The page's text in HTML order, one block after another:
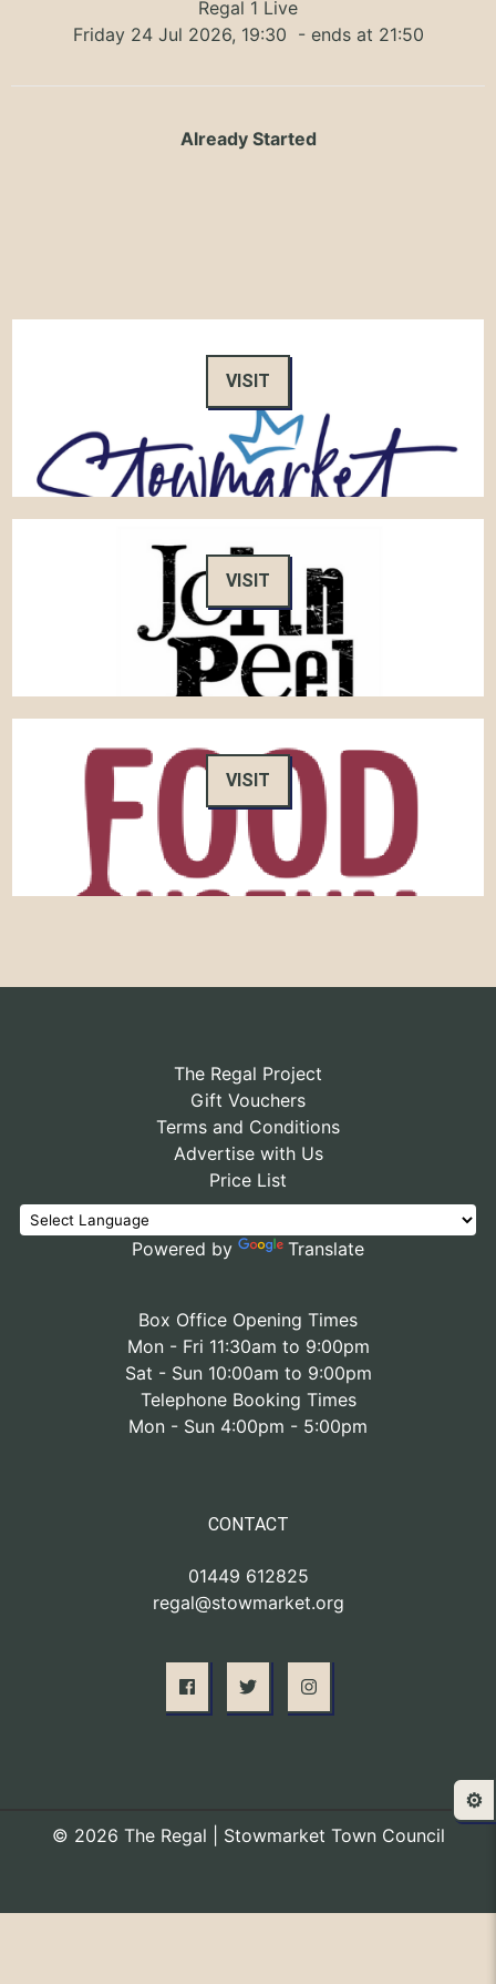
Regal 1 Live
Friday 24 Jul 2026, 19:30 - ends at 21:50
Already Started
VISIT
VISIT
VISIT
The Regal Project
Gift Vouchers
Terms and Conditions
Advertise with Us
Price List
Powered by Translate
Box Office Opening Times
Mon - Fri 11:30am to 9:00pm
Sat - Sun 10:00am to 9:00pm
Telephone Booking Times
Mon - Sun 4:00pm - 5:00pm
CONTACT
01449 612825
regal@stowmarket.org
© 2026 The Regal | Stowmarket Town Council
⚙️